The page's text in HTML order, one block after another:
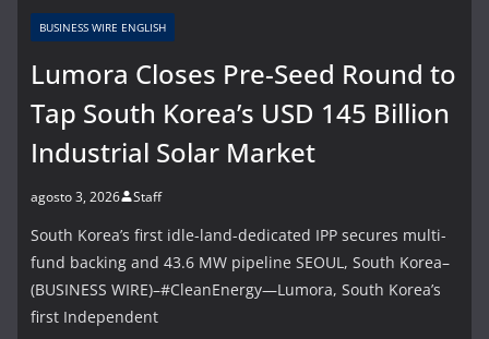
BUSINESS WIRE ENGLISH
Lumora Closes Pre-Seed Round to
Tap South Korea’s USD 145 Billion
Industrial Solar Market
agosto 3, 2026 Staff
South Korea’s first idle-land-dedicated IPP secures multi-
fund backing and 43.6 MW pipeline SEOUL, South Korea–
(BUSINESS WIRE)–#CleanEnergy—Lumora, South Korea’s
first Independent